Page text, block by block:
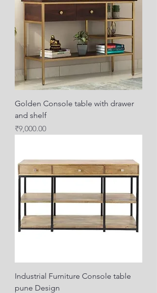
Golden Console table with drawer
and shelf
Price
₹9,000.00
Industrial Furniture Console table
pune Design